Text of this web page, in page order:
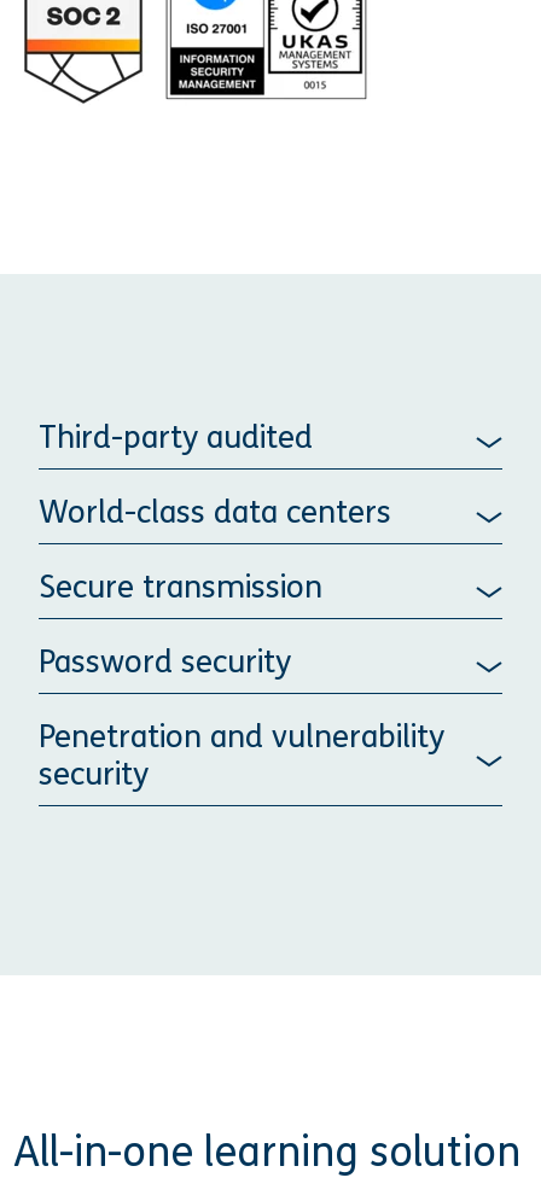
Third-party audited
World-class data centers
Secure transmission
Password security
Penetration and vulnerability
security
All-in-one learning solution